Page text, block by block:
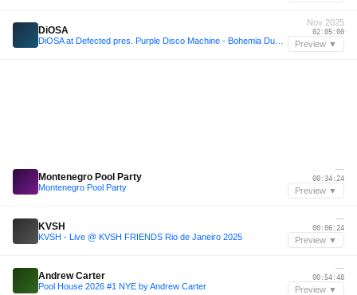
DiOSA
Nov 2025
02:05:00
Preview ▼
Montenegro Pool Party
Montenegro Pool Party
—
00:34:24
Preview ▼
KVSH
KVSH - Live @ KVSH FRIENDS Rio de Janeiro 2025
—
00:06:24
Preview ▼
Andrew Carter
Pool House 2026 #1 NYE by Andrew Carter
—
00:54:48
Preview ▼